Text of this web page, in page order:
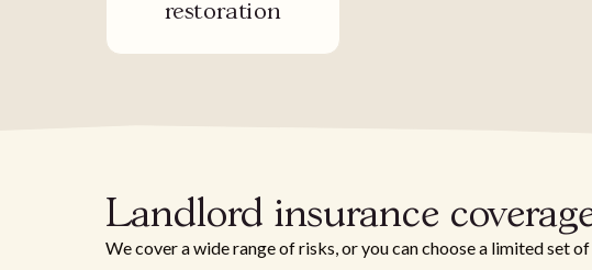
restoration
Landlord insurance
We cover a wide range of risks, or you can choose a limited set